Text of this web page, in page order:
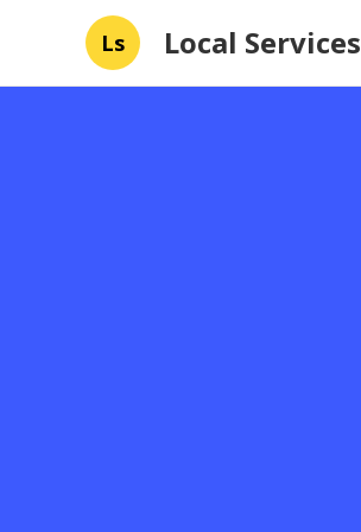
Ls Local Services